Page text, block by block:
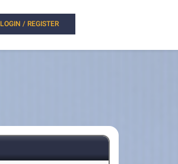
LOGIN / REGISTER